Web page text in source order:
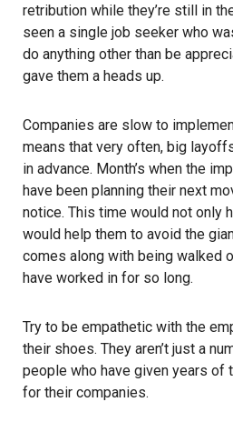
retribution while they’re still in
seen a single job seeker who
do anything other than be
gave them a heads up.
Companies are slow to
means that very often, big
in advance. Month’s when the
have been planning their next
notice. This time would not only
would help them to avoid the
comes along with being walked
have worked in for so long.
Try to be empathetic with the
their shoes. They aren’t just a
people who have given years of
for their companies.